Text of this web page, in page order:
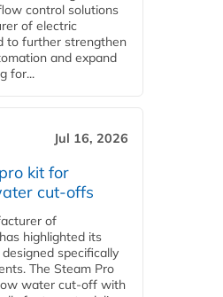
control solutions
of electric
to further strengthen
and expand
for...
Jul 16, 2026
kit for
cut-offs
of
highlighted its
specifically
The Steam Pro
water cut-off with